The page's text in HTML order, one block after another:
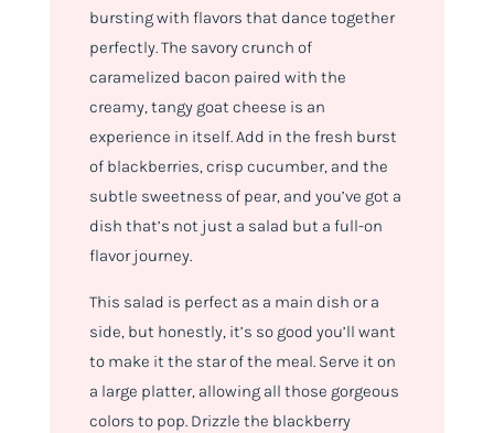
bursting with flavors that dance together
perfectly. The savory crunch of
caramelized bacon paired with the
creamy, tangy goat cheese is an
experience in itself. Add in the fresh burst
of blackberries, crisp cucumber, and the
subtle sweetness of pear, and you’ve got a
dish that’s not just a salad but a full-on
flavor journey.
This salad is perfect as a main dish or a
side, but honestly, it’s so good you’ll want
to make it the star of the meal. Serve it on
a large platter, allowing all those gorgeous
colors to pop. Drizzle the blackberry